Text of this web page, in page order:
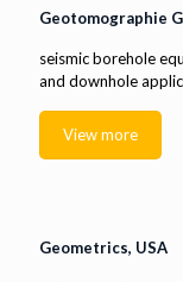
Geotomographie
seismic borehole
and downhole
View more
Geometrics, USA